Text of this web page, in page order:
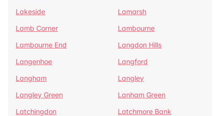
Lakeside
Lamarsh
Lamb Corner
Lambourne
Lambourne End
Langdon Hills
Langenhoe
Langford
Langham
Langley
Langley Green
Lanham Green
Latchingdon
Latchmore Bank